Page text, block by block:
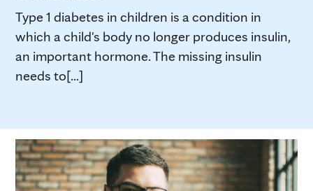
Type 1 diabetes in children is a condition in
which a child's body no longer produces insulin,
an important hormone. The missing insulin
needs to[...]